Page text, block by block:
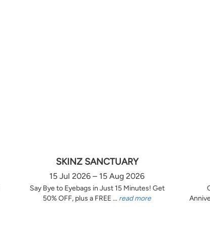
SKINZ SANCTUARY
15 Jul 2026 – 15 Aug 2026
Say Bye to Eyebags in Just 15 Minutes! Get
50% OFF, plus a FREE ... read more